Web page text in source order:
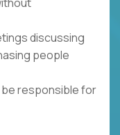
discussing
people
be responsible for